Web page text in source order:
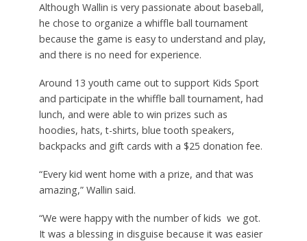
Although Wallin is very passionate about baseball,
he chose to organize a whiffle ball tournament
because the game is easy to understand and play,
and there is no need for experience.
Around 13 youth came out to support Kids Sport
and participate in the whiffle ball tournament, had
lunch, and were able to win prizes such as
hoodies, hats, t-shirts, blue tooth speakers,
backpacks and gift cards with a $25 donation fee.
“Every kid went home with a prize, and that was
amazing,” Wallin said.
“We were happy with the number of kids we got.
It was a blessing in disguise because it was easier